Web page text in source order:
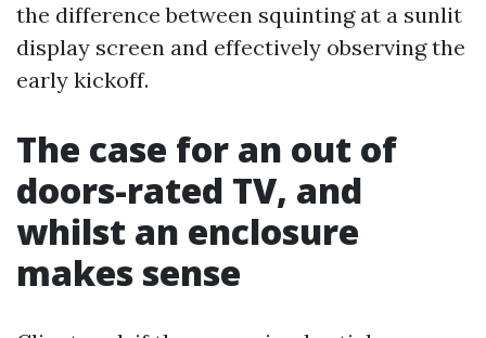
the difference between squinting at a sunlit
display screen and effectively observing the
early kickoff.
The case for an out of
doors-rated TV, and
whilst an enclosure
makes sense